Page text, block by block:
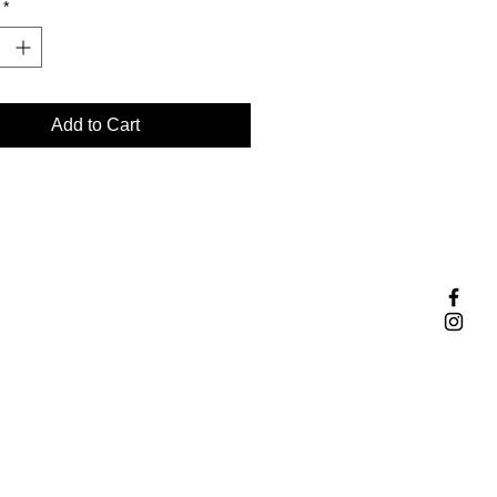
expertise and passion
*
Add to Cart